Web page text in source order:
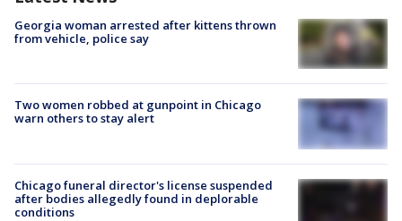
Georgia woman arrested after kittens thrown
from vehicle, police say
Two women robbed at gunpoint in Chicago
warn others to stay alert
Chicago funeral director's license suspended
after bodies allegedly found in deplorable
conditions